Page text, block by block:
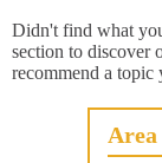
Didn't find what
section to discover
recommend a
Area